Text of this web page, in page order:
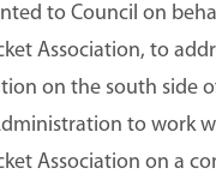
to Council on
Association, to
on the south side
to work
Association on a